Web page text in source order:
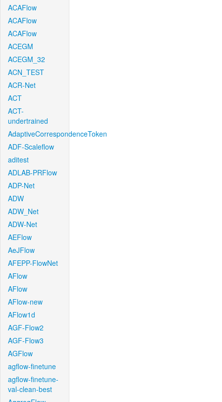
ACAFlow
ACAFlow
ACAFlow
ACEGM
ACEGM_32
ACN_TEST
ACR-Net
ACT
ACT-
undertrained
AdaptiveCorrespondenceToken
ADF-Scaleflow
aditest
ADLAB-PRFlow
ADP-Net
ADW
ADW_Net
ADW-Net
AEFlow
AeJFlow
AFEPP-FlowNet
AFlow
AFlow
AFlow-new
AFlow1d
AGF-Flow2
AGF-Flow3
AGFlow
agflow-finetune
agflow-finetune-
val-clean-best